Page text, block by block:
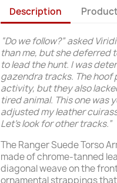
Description
“Do we follow?” asked
than me, but she deferred
to lead the hunt. I was
gazendra tracks. The
activity, but they also
tired animal. This one was
adjusted my leather
Let’s look for other tracks.”
The Ranger Suede Torso
made of chrome-tanned
diagonal weave on the
ornamental strappings